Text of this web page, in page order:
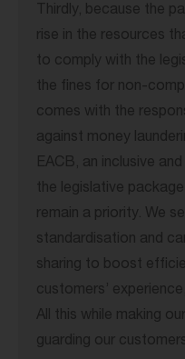
Thirdly, because the
rise in the resources
to comply with the
the fines for non-
comes with the
against money
EACB, an inclusive
the legislative
remain a priority. We
standardisation and
sharing to boost
customers’
All this while making
guarding our